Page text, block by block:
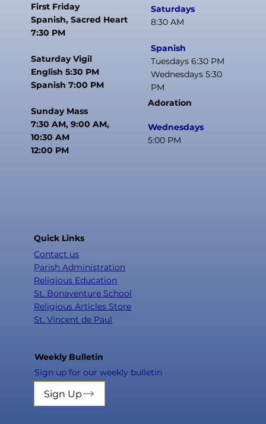
First Friday
Spanish, Sacred Heart
7:30 PM
Saturday Vigil
English 5:30 PM
Spanish 7:00 PM
Sunday Mass
7:30 AM, 9:00 AM,
10:30 AM
12:00 PM
Saturdays
8:30 AM
Spanish
Tuesdays 6:30 PM
Wednesdays 5:30
PM
Adoration
Wednesdays
5:00 PM
Quick Links
Contact us
Parish Administration
Religious Education
St. Bonaventure School
Religious Articles Store
St. Vincent de Paul
Weekly Bulletin
Sign up for our weekly bulletin
Sign Up